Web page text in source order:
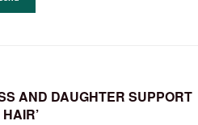
AND DAUGHTER SUPPORT